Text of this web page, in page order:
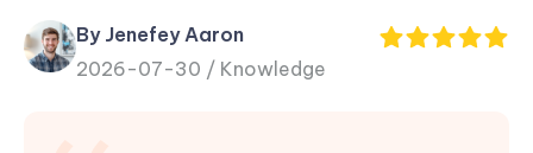
Tenorshare
PDNob
By Jenefey Aaron
2026-07-30 / Knowledge